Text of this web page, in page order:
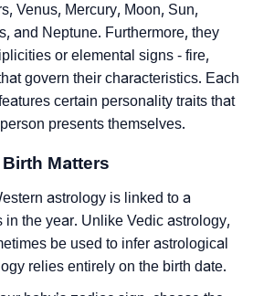
Venus, Mercury, Moon, Sun,
and Neptune. Furthermore, they
or elemental signs - fire,
govern their characteristics. Each
certain personality traits that
presents themselves.
Matters
astrology is linked to a
in the year. Unlike Vedic astrology,
be used to infer astrological
relies entirely on the birth date.